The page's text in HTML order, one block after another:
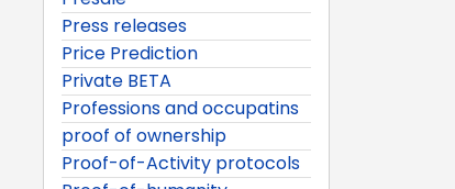
Press releases
Price Prediction
Private BETA
Professions and occupatins
proof of ownership
Proof-of-Activity protocols